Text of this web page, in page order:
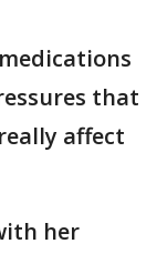
that
affect
her